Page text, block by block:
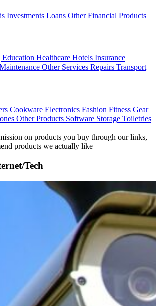
Investments Loans Other Financial Products
Education Healthcare Hotels Insurance
Other Services Repairs Transport
Cookware Electronics Fashion Fitness Gear
Other Products Software Storage Toiletries
on products you buy through our links,
products we actually like
Tech